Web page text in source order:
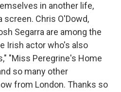
in another life,
screen. Chris O'Dowd,
Segarra are among the
Irish actor who's also
"Miss Peregrine's Home
so many other
from London. Thanks so